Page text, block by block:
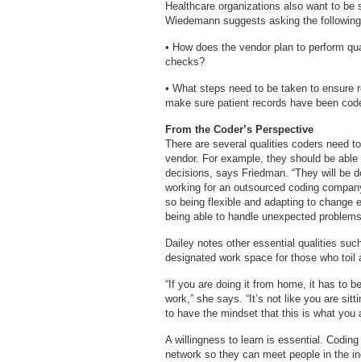
Healthcare organizations also want to
Wiedemann suggests asking the
• How does the vendor plan to perform
checks?
• What steps need to be taken to
make sure patient records have been
From the Coder’s Perspective
There are several qualities coders need
vendor. For example, they should be
decisions, says Friedman. “They will be
working for an outsourced coding
so being flexible and adapting to change
being able to handle unexpected
Dailey notes other essential qualities
designated work space for those who toil
“If you are doing it from home, it has to
work,” she says. “It’s not like you are
to have the mindset that this is what you
A willingness to learn is essential.
network so they can meet people in the